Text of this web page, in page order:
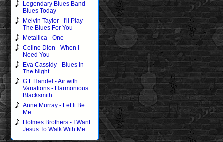
Legendary Blues Band -
Blues Today
Melvin Taylor - I'll Play
The Blues For You
Metallica - One
Celine Dion - When I
Need You
Eva Cassidy - Blues In
The Night
G.F.Handel - Air with
Variations - Harmonious
Blacksmith
Anne Murray - Let It Be
Me
Holmes Brothers - I Want
Jesus To Walk With Me